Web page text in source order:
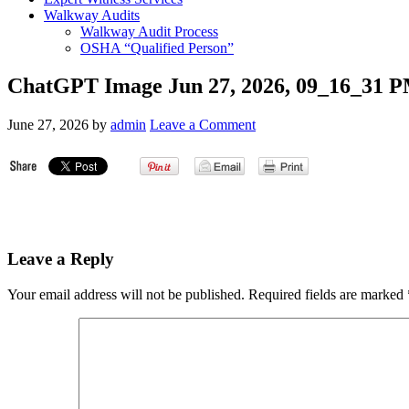
Walkway Audits
Walkway Audit Process
OSHA “Qualified Person”
ChatGPT Image Jun 27, 2026, 09_16_31
June 27, 2026 by admin Leave a Comment
Leave a Reply
Your email address will not be published. Required fields are marked